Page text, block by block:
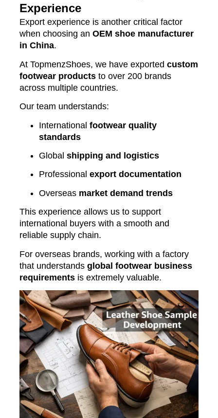
Experience
Export experience is another critical factor
when choosing an OEM shoe manufacturer
in China.
At TopmenzShoes, we have exported custom
footwear products to over 200 brands
across multiple countries.
Our team understands:
International footwear quality
standards
Global shipping and logistics
Professional export documentation
Overseas market demand trends
This experience allows us to support
international buyers with a smooth and
reliable supply chain.
For overseas brands, working with a factory
that understands global footwear business
requirements is extremely valuable.